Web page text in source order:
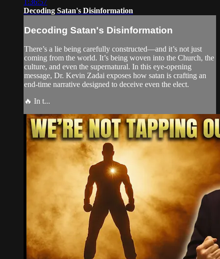
Decoding Satan's Disinformation
Decoding Satan's Disinformation
There’s a lie being carefully constructed—and it’s not just
coming from the world. It’s being woven into the Church, the
culture, and even the supernatural. In this eye-opening
message, Dr. Kevin Zadai exposes how satan is crafting an
end-time narrative designed to deceive even the elect.
🔥 In t...